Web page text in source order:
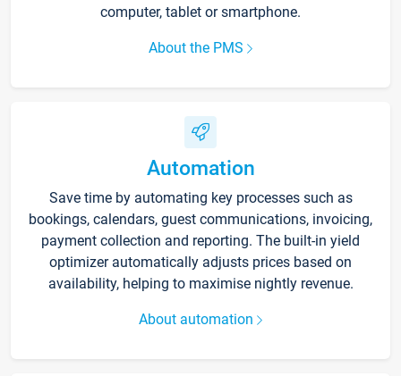
computer, tablet or smartphone.
About the PMS
Automation
Save time by automating key processes such as
bookings, calendars, guest communications, invoicing,
payment collection and reporting. The built-in yield
optimizer automatically adjusts prices based on
availability, helping to maximise nightly revenue.
About automation